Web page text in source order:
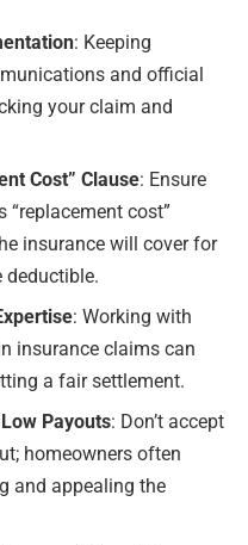
: Keeping
and official
your claim and
Cost” Clause: Ensure
“replacement cost”
insurance will cover for
deductible.
: Working with
insurance claims can
a fair settlement.
Payouts: Don’t accept
homeowners often
and appealing the